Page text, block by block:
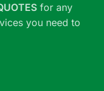
for any
you need to